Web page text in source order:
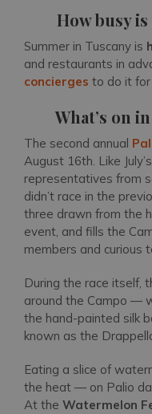
How busy
Summer in Tuscany is
and restaurants in
concierges to do it for
What’s on
The second annual
August 16th. Like
representatives from
didn’t race in the
three drawn from the
event, and fills the
members and curious
During the race itself,
around the Campo —
the hand-painted silk
known as the
Eating a slice of
the heat — on Palio
At the Watermelon